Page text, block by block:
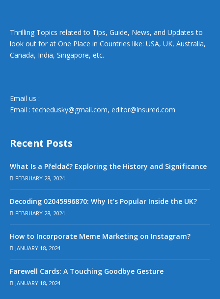
Thrilling Topics related to Tips, Guide, News, and Updates to
look out for at One Place in Countries like: USA, UK, Australia,
Canada, India, Singapore, etc.
Email us :
Email :techedusky@gmail.com, editor@lnsured.com
Recent Posts
What Is a Přeldač? Exploring the History and Significance
FEBRUARY 28, 2024
Decoding 02045996870: Why It’s Popular Inside the UK?
FEBRUARY 28, 2024
How to Incorporate Meme Marketing on Instagram?
JANUARY 18, 2024
Farewell Cards: A Touching Goodbye Gesture
JANUARY 18, 2024